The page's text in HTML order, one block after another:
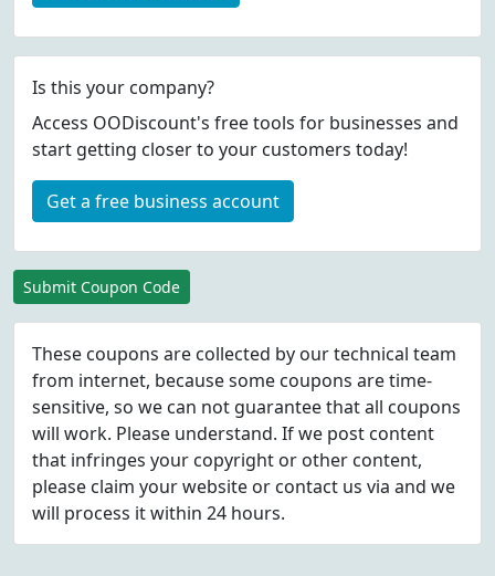
Is this your company?
Access OODiscount's free tools for businesses and
start getting closer to your customers today!
Get a free business account
Submit Coupon Code
These coupons are collected by our technical team
from internet, because some coupons are time-
sensitive, so we can not guarantee that all coupons
will work. Please understand. If we post content
that infringes your copyright or other content,
please claim your website or contact us via and we
will process it within 24 hours.